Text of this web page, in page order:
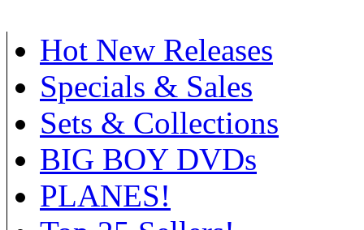
Hot New Releases
Specials & Sales
Sets & Collections
BIG BOY DVDs
PLANES!